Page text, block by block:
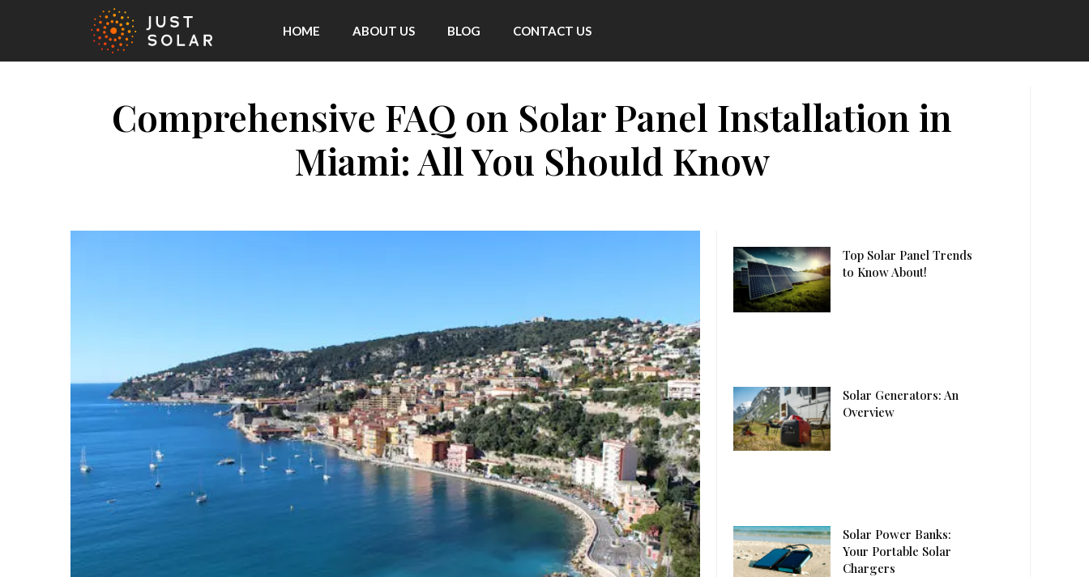
HOME ABOUT US BLOG CONTACT US
Comprehensive FAQ on Solar Panel Installation in
Miami: All You Should Know
Top Solar Panel Trends
to Know About!
Solar Generators: An
Overview
Solar Power Banks:
Your Portable Solar
Chargers